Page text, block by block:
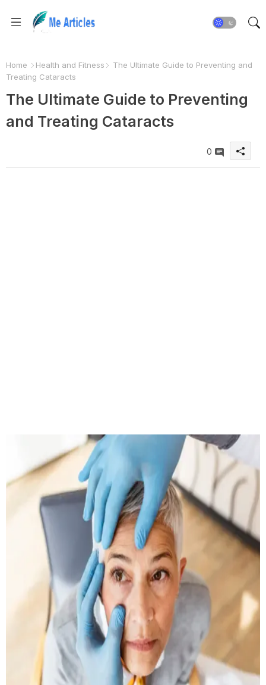
Home Health and Fitness
The Ultimate Guide to Preventing and
Treating Cataracts
The Ultimate Guide to Preventing
and Treating Cataracts
0